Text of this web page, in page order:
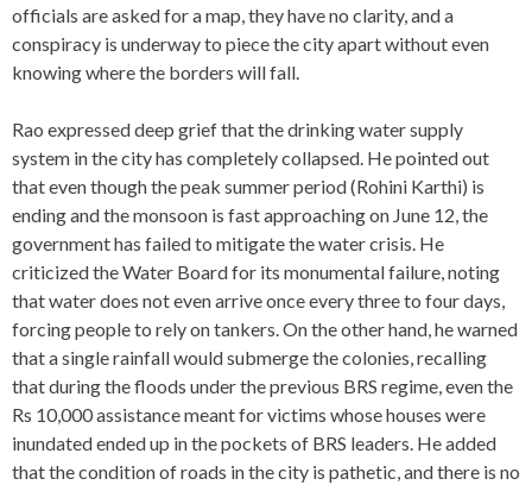
officials are asked for a map, they have no clarity, and a
conspiracy is underway to piece the city apart without even
knowing where the borders will fall.
Rao expressed deep grief that the drinking water supply
system in the city has completely collapsed. He pointed out
that even though the peak summer period (Rohini Karthi) is
ending and the monsoon is fast approaching on June 12, the
government has failed to mitigate the water crisis. He
criticized the Water Board for its monumental failure, noting
that water does not even arrive once every three to four days,
forcing people to rely on tankers. On the other hand, he warned
that a single rainfall would submerge the colonies, recalling
that during the floods under the previous BRS regime, even the
Rs 10,000 assistance meant for victims whose houses were
inundated ended up in the pockets of BRS leaders. He added
that the condition of roads in the city is pathetic, and there is no